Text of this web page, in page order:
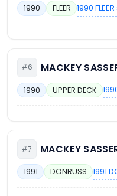
1990 FLEER 1990
#6 MACKEY
1990 UPPER DECK
#7 MACKEY
1991 DONRUSS 1991